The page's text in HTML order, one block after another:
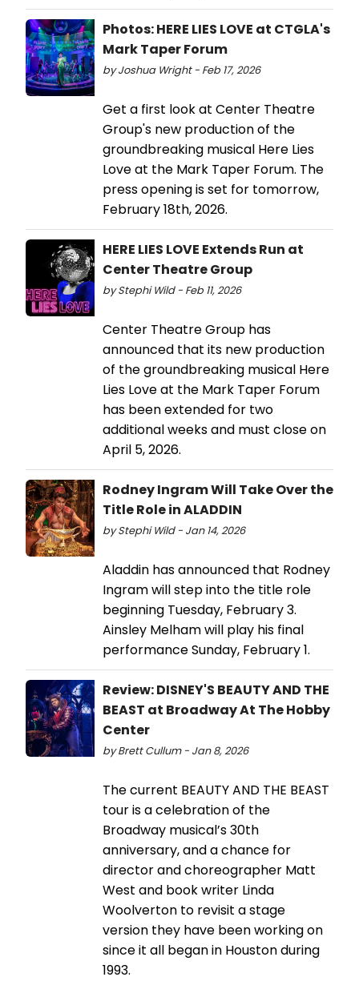
Photos: HERE LIES LOVE at CTGLA's
Mark Taper Forum
by Joshua Wright - Feb 17, 2026
Get a first look at Center Theatre
Group's new production of the
groundbreaking musical Here Lies
Love at the Mark Taper Forum. The
press opening is set for tomorrow,
February 18th, 2026.
HERE LIES LOVE Extends Run at
Center Theatre Group
by Stephi Wild - Feb 11, 2026
Center Theatre Group has
announced that its new production
of the groundbreaking musical Here
Lies Love at the Mark Taper Forum
has been extended for two
additional weeks and must close on
April 5, 2026.
Rodney Ingram Will Take Over the
Title Role in ALADDIN
by Stephi Wild - Jan 14, 2026
Aladdin has announced that Rodney
Ingram will step into the title role
beginning Tuesday, February 3.
Ainsley Melham will play his final
performance Sunday, February 1.
Review: DISNEY'S BEAUTY AND THE
BEAST at Broadway At The Hobby
Center
by Brett Cullum - Jan 8, 2026
The current BEAUTY AND THE BEAST
tour is a celebration of the
Broadway musical’s 30th
anniversary, and a chance for
director and choreographer Matt
West and book writer Linda
Woolverton to revisit a stage
version they have been working on
since it all began in Houston during
1993.